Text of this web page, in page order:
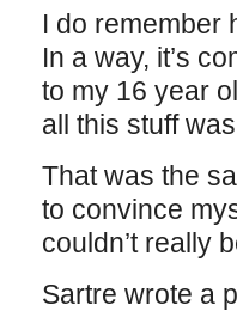
I do remember
In a way, it’s
to my 16 year
all this stuff
That was the
to convince
couldn’t really
Sartre wrote a